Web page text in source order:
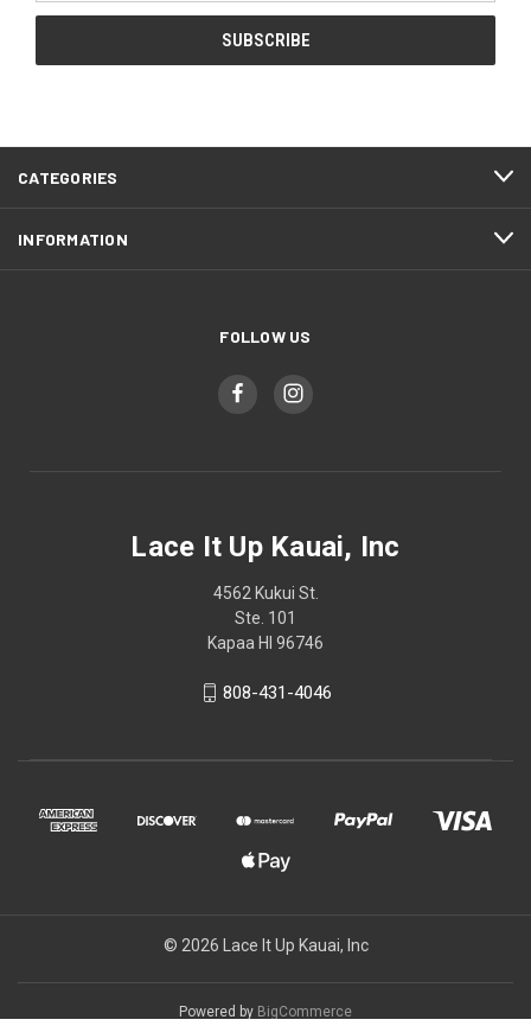
CATEGORIES
INFORMATION
FOLLOW US
Lace It Up Kauai, Inc
4562 Kukui St.
Ste. 101
Kapaa HI 96746
808-431-4046
© 2026 Lace It Up Kauai, Inc
Powered by BigCommerce